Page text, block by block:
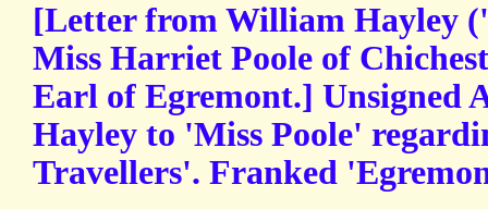
[Letter from William Hayley
Miss Harriet Poole of
Earl of Egremont.] Unsigned
Hayley to 'Miss Poole'
Travellers'. Franked